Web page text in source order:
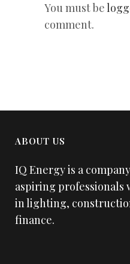
You must be
comment.
ABOUT US
IQ Energy is a
aspiring professionals
in lighting,
finance.